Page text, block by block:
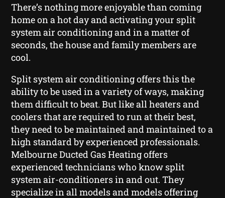
There’s nothing more enjoyable than coming
home on a hot day and activating your split
system air conditioning and in a matter of
seconds, the house and family members are
cool.
Split system air conditioning offers this the
ability to be used in a variety of ways, making
them difficult to beat. But like all heaters and
coolers that are required to run at their best,
they need to be maintained and maintained to a
high standard by experienced professionals.
Melbourne Ducted Gas Heating offers
experienced technicians who know split
system air-conditioners in and out. They
specialize in all models and models offering